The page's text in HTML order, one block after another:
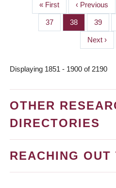
PAGINATION
First
page
« First
Previous
page
‹ Previous
Page
37 Page
38 Page
39
Next
page
Next ›
Displaying 1851 - 1900 of 2190
OTHER
DIRECTORIES
REACHING OUT